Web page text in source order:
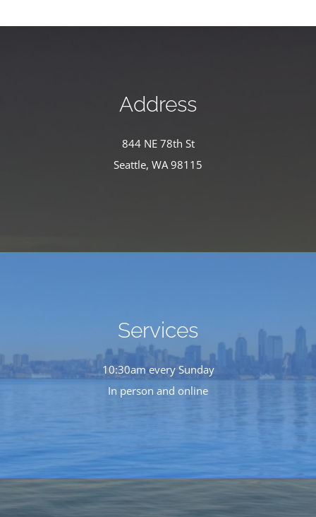
Address
844 NE 78th St
Seattle, WA 98115
Services
10:30am every Sunday
In person and online